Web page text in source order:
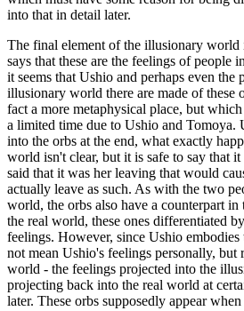
into that in detail later.
The final element of the illusionary
says that these are the feelings of people
it seems that Ushio and perhaps even the
illusionary world there are made of these
fact a more metaphysical place, but
a limited time due to Ushio and Tomoya.
into the orbs at the end, what exactly
world isn't clear, but it is safe to say that
said that it was her leaving that would
actually leave as such. As with the two
world, the orbs also have a counterpart
the real world, these ones differentiated
feelings. However, since Ushio
not mean Ushio's feelings personally, but
world - the feelings projected into the
projecting back into the real world at
later. These orbs supposedly appear